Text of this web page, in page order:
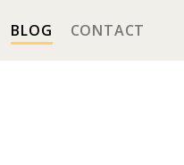
BLOG CONTACT